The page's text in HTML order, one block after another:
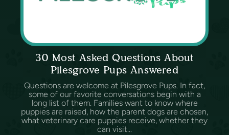
30 Most Asked Questions About
Pilesgrove Pups Answered
Questions are welcome at Pilesgrove Pups. In fact,
some of our favorite conversations begin with a
long list of them. Families want to know where
puppies are raised, how the parent dogs are chosen,
what veterinary care puppies receive, whether they
can visit...